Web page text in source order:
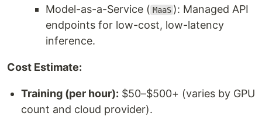
Model-as-a-Service ( MaaS ): Managed API
endpoints for low-cost, low-latency
inference.
Cost Estimate:
Training (per hour): $50–$500+ (varies by GPU
count and cloud provider).